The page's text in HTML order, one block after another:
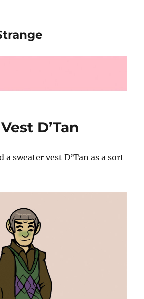
D’Tan
a sweater vest D’Tan as a sort